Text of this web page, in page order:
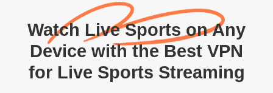
Watch Live Sports on Any
Device with the Best VPN
for Live Sports Streaming